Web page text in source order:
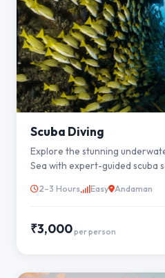
Scuba Diving
Explore the stunning
Sea with expert-guided scuba
2–3 Hours Easy Andaman
₹3,000per person